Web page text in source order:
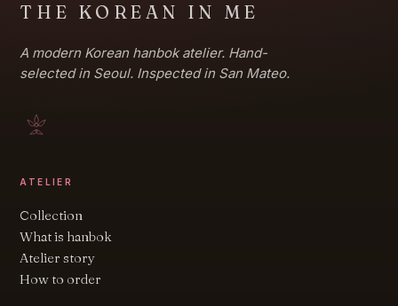
THE KOREAN IN ME
A modern Korean hanbok atelier. Hand-
selected in Seoul. Inspected in San Mateo.
ATELIER
Collection
What is hanbok
Atelier story
How to order